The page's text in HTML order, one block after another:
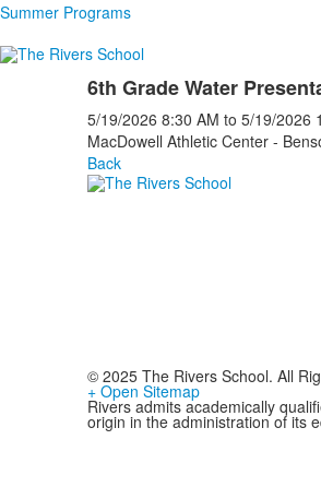
Summer Programs
6th Grade Water
5/19/2026 8:30 AM to 5/19/2026
MacDowell Athletic Center -
Back
© 2025 The Rivers School. All
+ Open Sitemap
Rivers admits academically
origin in the administration of its